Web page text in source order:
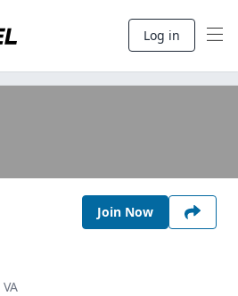
Log in
Join Now
VA